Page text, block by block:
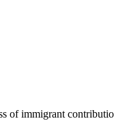
of immigrant